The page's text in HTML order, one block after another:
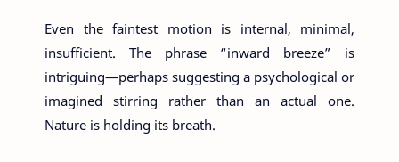
Even the faintest motion is internal, minimal,
insufficient. The phrase “inward breeze” is
intriguing—perhaps suggesting a psychological or
imagined stirring rather than an actual one.
Nature is holding its breath.